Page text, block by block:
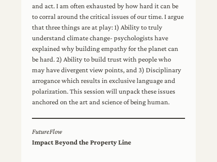
and act. I am often exhausted by how hard it can be
to corral around the critical issues of our time. I argue
that three things are at play: 1) Ability to truly
understand climate change- psychologists have
explained why building empathy for the planet can
be hard. 2) Ability to build trust with people who
may have divergent view points, and 3) Disciplinary
arrogance which results in exclusive language and
polarization. This session will unpack these issues
anchored on the art and science of being human.
FutureFlow
Impact Beyond the Property Line